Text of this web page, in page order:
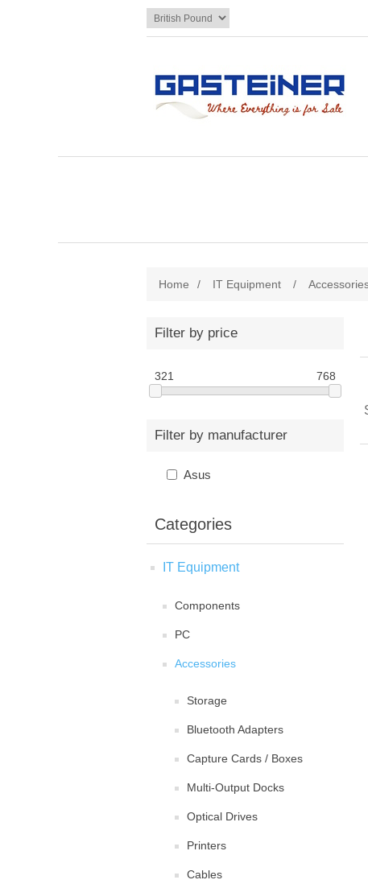
Home / IT Equipment /
Filter by price
321 768
Filter by manufacturer
Asus
Categories
IT Equipment
Components
PC
Accessories
Storage
Bluetooth Adapters
Capture Cards / Boxes
Multi-Output Docks
Optical Drives
Printers
Cables